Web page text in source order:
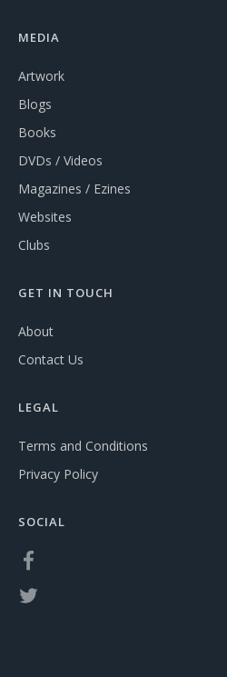
MEDIA
Artwork
Blogs
Books
DVDs / Videos
Magazines / Ezines
Websites
Clubs
GET IN TOUCH
About
Contact Us
LEGAL
Terms and Conditions
Privacy Policy
SOCIAL